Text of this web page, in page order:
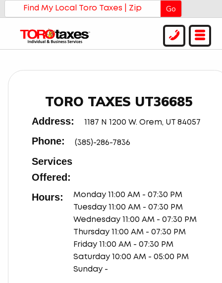
Go
TORO TAXES UT36685
Address: 1187 N 1200 W. Orem, UT 84057
Phone: (385)-286-7836
Services
Offered:
Hours:
Monday 11:00 AM - 07:30 PM
Tuesday 11:00 AM - 07:30 PM
Wednesday 11:00 AM - 07:30 PM
Thursday 11:00 AM - 07:30 PM
Friday 11:00 AM - 07:30 PM
Saturday 10:00 AM - 05:00 PM
Sunday -